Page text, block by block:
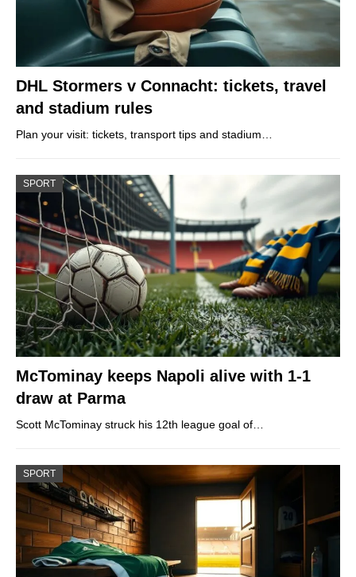
DHL Stormers v Connacht: tickets, travel
and stadium rules
Plan your visit: tickets, transport tips and stadium…
SPORT
McTominay keeps Napoli alive with 1-1
draw at Parma
Scott McTominay struck his 12th league goal of…
SPORT